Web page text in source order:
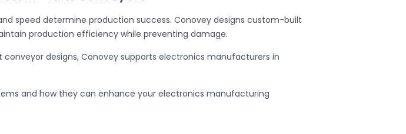
speed determine production success. Conovey designs custom-built
production efficiency while preventing damage.
designs, Conovey supports electronics manufacturers in
and how they can enhance your electronics manufacturing